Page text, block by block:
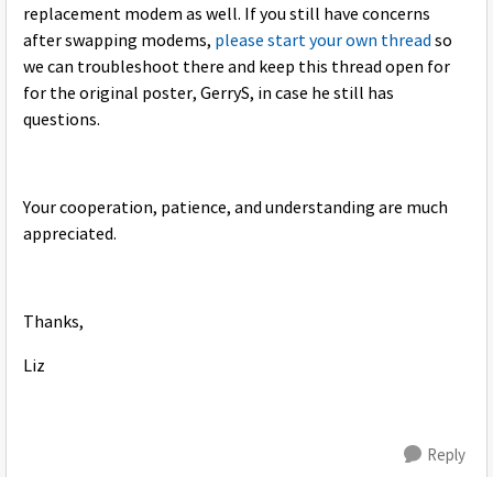
replacement modem as well. If you still have concerns
after swapping modems, please start your own thread so
we can troubleshoot there and keep this thread open for
for the original poster, GerryS, in case he still has
questions.
Your cooperation, patience, and understanding are much
appreciated.
Thanks,
Liz
Reply